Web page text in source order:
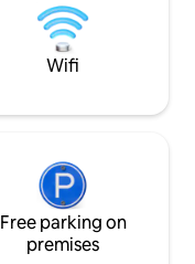
reseaux sociaux
Remise des 🔑 à
restitution le
Wifi
Free parking on
premises